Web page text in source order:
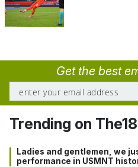
Get the best
Trending on The18
Ladies and gentlemen, we
performance in USMNT